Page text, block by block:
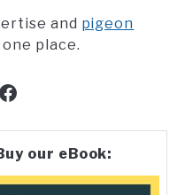
and pigeon
place.
Facebook
our eBook: